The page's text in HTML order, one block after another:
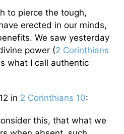
to pierce the tough,
erected in our minds,
We saw yesterday
power (2 Corinthians
what I call authentic
in 2 Corinthians 10:
this, that what we